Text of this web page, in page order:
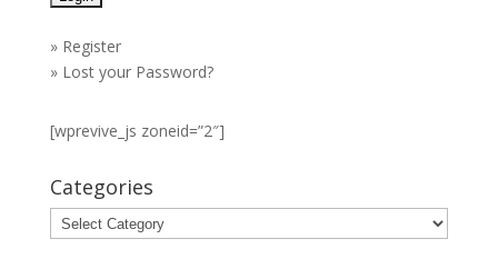
» Register
» Lost your Password?
[wprevive_js zoneid=”2″]
Categories
Categories